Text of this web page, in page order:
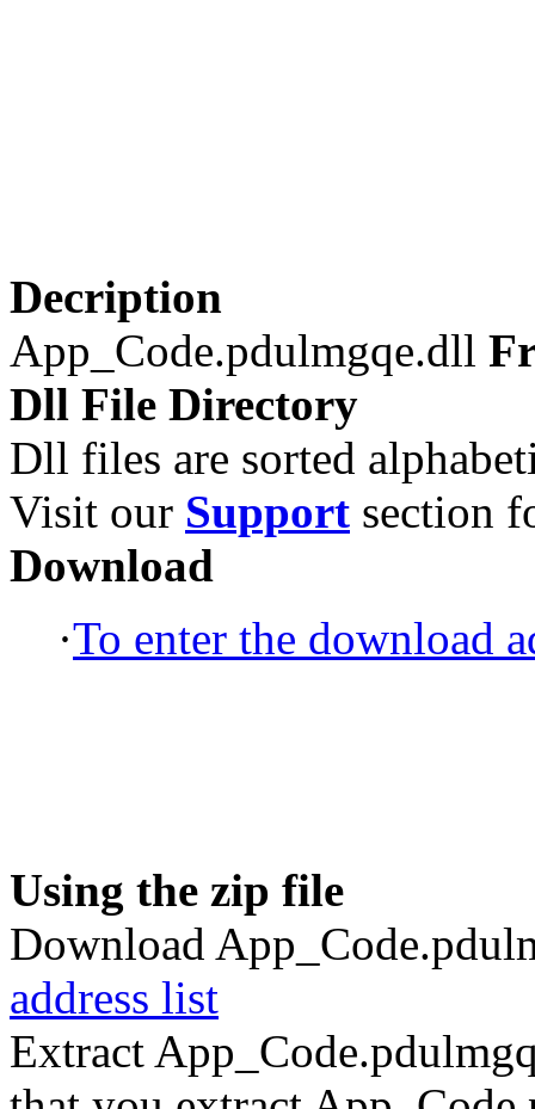
Decription
App_Code.pdulmgqe.dll
Dll File Directory
Dll files are sorted
Visit our Support section
Download
·To enter the download
Using the zip file
Download
address list
Extract